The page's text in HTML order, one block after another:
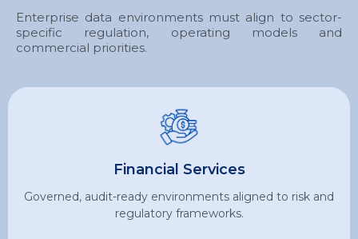
Enterprise data environments must align to sector-
specific regulation, operating models and
commercial priorities.
Financial Services
Governed, audit-ready environments aligned to risk and
regulatory frameworks.